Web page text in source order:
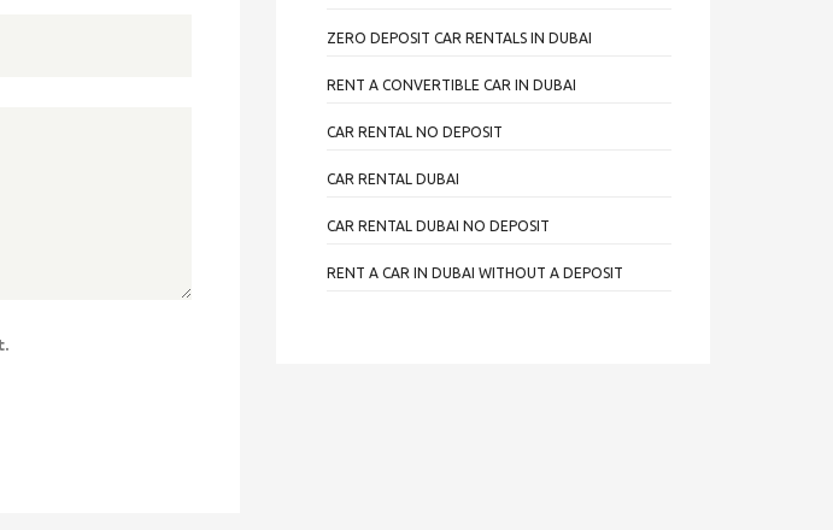
ZERO DEPOSIT CAR RENTALS IN DUBAI
RENT A CONVERTIBLE CAR IN DUBAI
CAR RENTAL NO DEPOSIT
CAR RENTAL DUBAI
CAR RENTAL DUBAI NO DEPOSIT
RENT A CAR IN DUBAI WITHOUT A DEPOSIT